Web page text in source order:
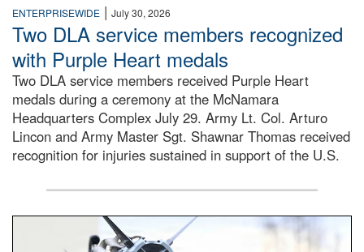
ENTERPRISEWIDE | July 30, 2026
Two DLA service members recognized
with Purple Heart medals
Two DLA service members received Purple Heart
medals during a ceremony at the McNamara
Headquarters Complex July 29. Army Lt. Col. Arturo
Lincon and Army Master Sgt. Shawnar Thomas received
recognition for injuries sustained in support of the U.S.
An airman examines a missile.